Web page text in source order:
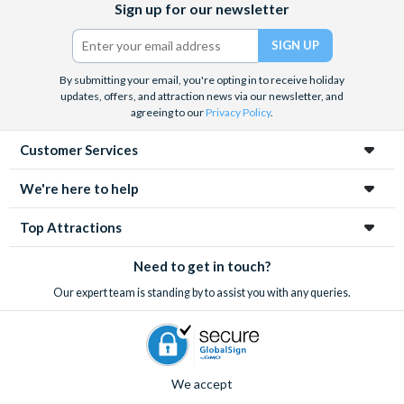
and the West End, Astronaut Training in Florida, Diving the Great
Barrier Reef and Dune Bashing in Dubai.
We look forward to being of service to you.
(formerly
Twitter)
Sign up for our newsletter
By submitting your email, you're opting in to receive holiday
updates, offers, and attraction news via our newsletter, and
agreeing to ourPrivacy Policy.
Customer Services
We're here to help
Top Attractions
Need to get in touch?
Our expert team is standing by to assist you with any queries.
We accept